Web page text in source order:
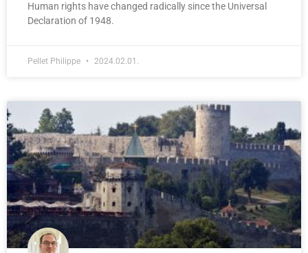
Human rights have changed radically since the Universal
Declaration of 1948.
Pellet Philippe 2024.02.01.